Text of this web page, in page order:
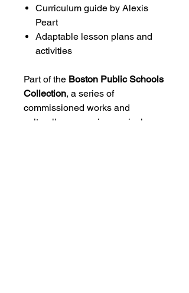
Curriculum guide by Alexis
Peart
Adaptable lesson plans and
activities
Part of the Boston Public Schools
Collection, a series of
commissioned works and
culturally responsive curriculum